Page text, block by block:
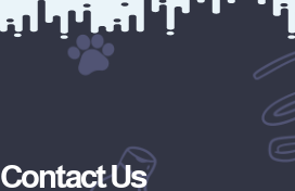
Contact Us